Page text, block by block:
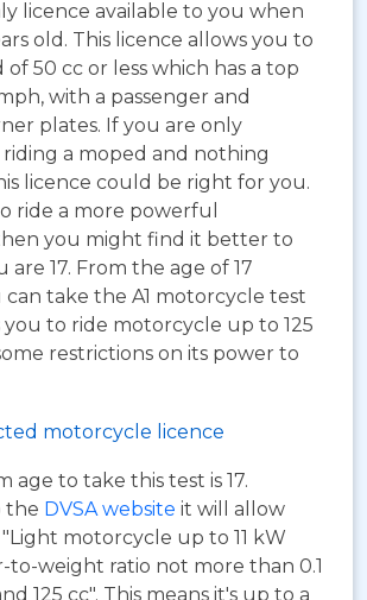
licence available to you when
old. This licence allows you to
of 50 cc or less which has a top
with a passenger and
plates. If you are only
a moped and nothing
licence could be right for you.
ride a more powerful
you might find it better to
17. From the age of 17
take the A1 motorcycle test
to ride motorcycle up to 125
restrictions on its power to
motorcycle licence
age to take this test is 17.
the DVSA website it will allow
motorcycle up to 11 kW
to-weight ratio not more than 0.1
125 cc". This means it's up to a